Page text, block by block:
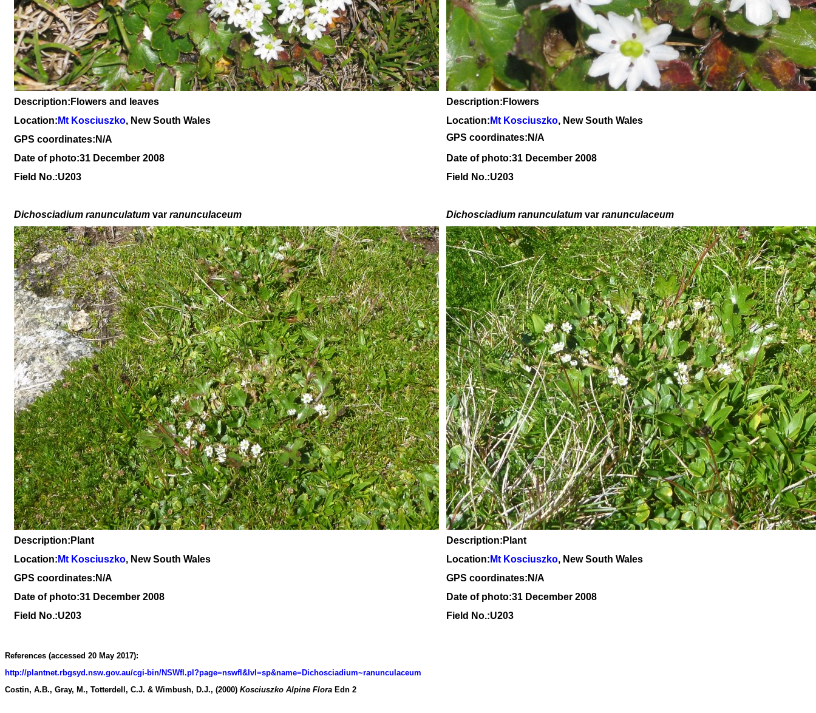
Description:Flowers and leaves
Description:Flowers
Location: Mt Kosciuszko, New South Wales Location: Mt Kosciuszko, New South Wales
GPS coordinates:N/A
GPS coordinates:N/A
Date of photo:31 December 2008
Date of photo:31 December 2008
Field No.:U203
Field No.:U203
Dichosciadium ranunculatum var ranunculaceum Dichosciadium ranunculatum var ranunculaceum
Description:Plant
Description:Plant
Location: Mt Kosciuszko, New South Wales Location: Mt Kosciuszko, New South Wales
GPS coordinates:N/A
GPS coordinates:N/A
Date of photo:31 December 2008
Date of photo:31 December 2008
Field No.:U203
Field No.:U203
References (accessed 20 May 2017):
http://plantnet.rbgsyd.nsw.gov.au/cgi-bin/NSWfl.pl?page=nswfl&lvl=sp&name=Dichosciadium~ranunculaceum
Costin, A.B., Gray, M., Totterdell, C.J. & Wimbush, D.J., (2000) Kosciuszko Alpine Flora Edn 2